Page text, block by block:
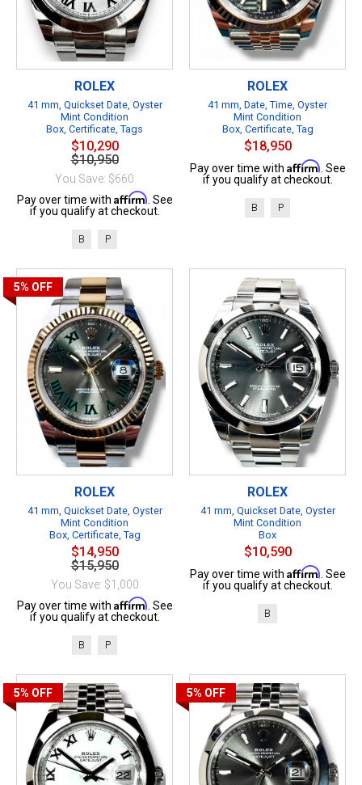
ROLEX
41 mm, Quickset Date, Oyster
Mint Condition
Box, Certificate, Tags
$10,290
$10,950
You Save: $660
Pay over time with Affirm. See
if you qualify at checkout.
B P
ROLEX
41 mm, Date, Time, Oyster
Mint Condition
Box, Certificate, Tag
$18,950
Pay over time with Affirm. See
if you qualify at checkout.
B P
5% OFF
ROLEX
41 mm, Quickset Date, Oyster
Mint Condition
Box, Certificate, Tag
$14,950
$15,950
You Save: $1,000
Pay over time with Affirm. See
if you qualify at checkout.
B P
ROLEX
41 mm, Quickset Date, Oyster
Mint Condition
Box
$10,590
Pay over time with Affirm. See
if you qualify at checkout.
B
5% OFF 5% OFF